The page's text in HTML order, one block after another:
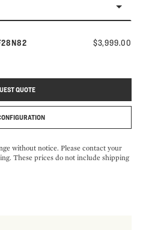
$3,999.00
QUOTE
without notice. Please contact your
These prices do not include shipping